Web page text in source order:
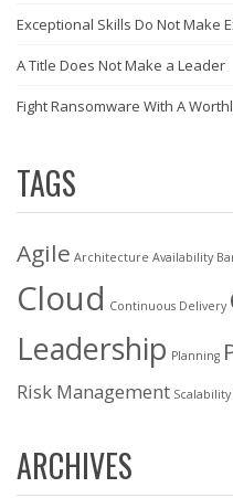
Exceptional Skills Do Not Make
A Title Does Not Make a Leader
Fight Ransomware With A
TAGS
Agile Architecture Availability
Cloud Continuous Delivery
Leadership Planning
Risk Management Scalability
ARCHIVES